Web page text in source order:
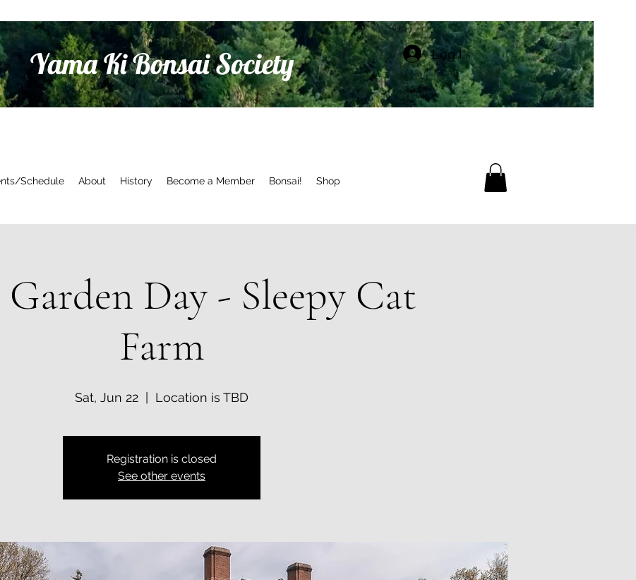
Yama Ki Bonsai Society Log In
Schedule About History Become a Member Bonsai! Shop
Day - Sleepy Cat
Farm
Sat, Jun 22
  |
Location is TBD
Registration is closed
See other events